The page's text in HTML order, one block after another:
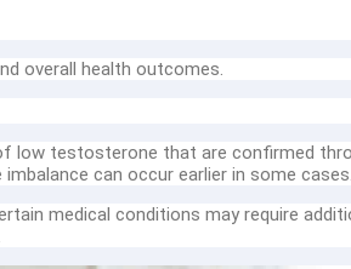
overall health outcomes.
low testosterone that are confirmed
can occur earlier in some cases.
medical conditions may require